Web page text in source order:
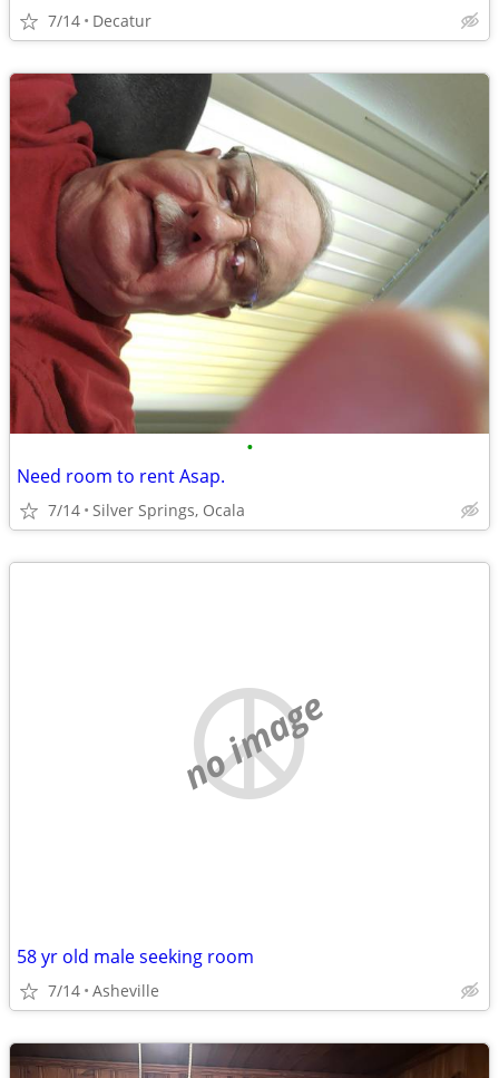
7/14 Decatur
•
Need room to rent Asap.
7/14 Silver Springs, Ocala
no image
58 yr old male seeking room
7/14 Asheville